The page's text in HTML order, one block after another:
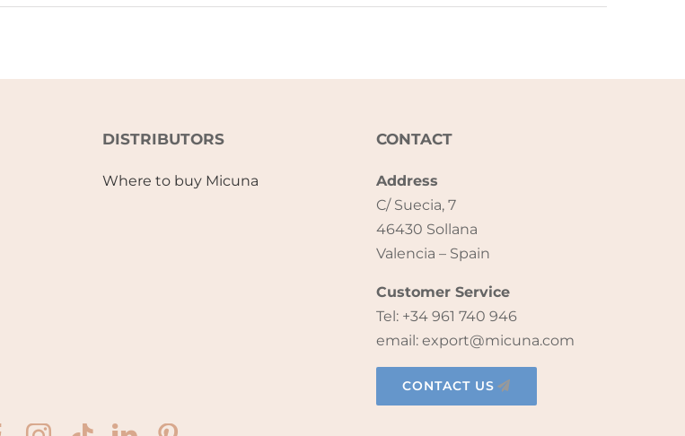
DISTRIBUTORS
Where to buy Micuna
CONTACT
Address
C/ Suecia, 7
46430 Sollana
Valencia – Spain
Customer Service
Tel: +34 961 740 946
email: export@micuna.com
CONTACT US